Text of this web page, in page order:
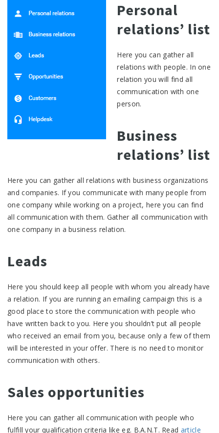
Personal
relations’ list
Here you can gather all
relations with people. In one
relation you will find all
communication with one
person.
Business
relations’ list
Here you can gather all relations with business organizations
and companies. If you communicate with many people from
one company while working on a project, here you can find
all communication with them. Gather all communication with
one company in a business relation.
Leads
Here you should keep all people with whom you already have
a relation. If you are running an emailing campaign this is a
good place to store the communication with people who
have written back to you. Here you shouldn’t put all people
who received an email from you, because only a few of them
will be interested in your offer. There is no need to monitor
communication with others.
Sales opportunities
Here you can gather all communication with people who
fulfill your qualification criteria like eg. B.A.N.T. Read article